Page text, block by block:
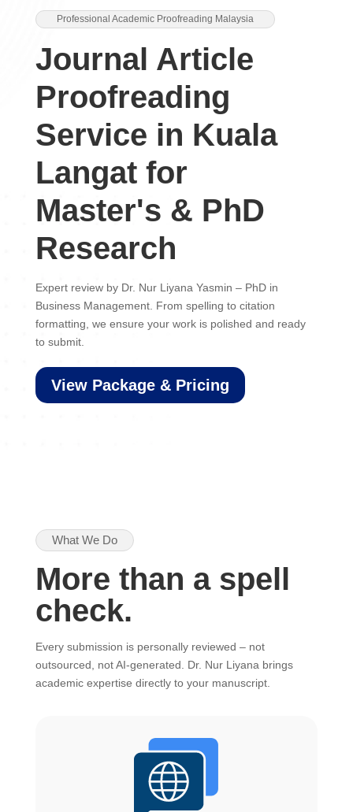
Professional Academic Proofreading Malaysia
Journal Article
Proofreading
Service in Kuala
Langat for
Master's & PhD
Research
Expert review by Dr. Nur Liyana Yasmin – PhD in
Business Management. From spelling to citation
formatting, we ensure your work is polished and ready
to submit.
View Package & Pricing
What We Do
More than a spell
check.
Every submission is personally reviewed – not
outsourced, not AI-generated. Dr. Nur Liyana brings
academic expertise directly to your manuscript.